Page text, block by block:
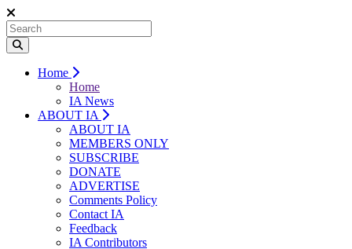
Home
Home
IA News
ABOUT IA
ABOUT IA
MEMBERS ONLY
SUBSCRIBE
DONATE
ADVERTISE
Comments Policy
Contact IA
Feedback
IA Contributors